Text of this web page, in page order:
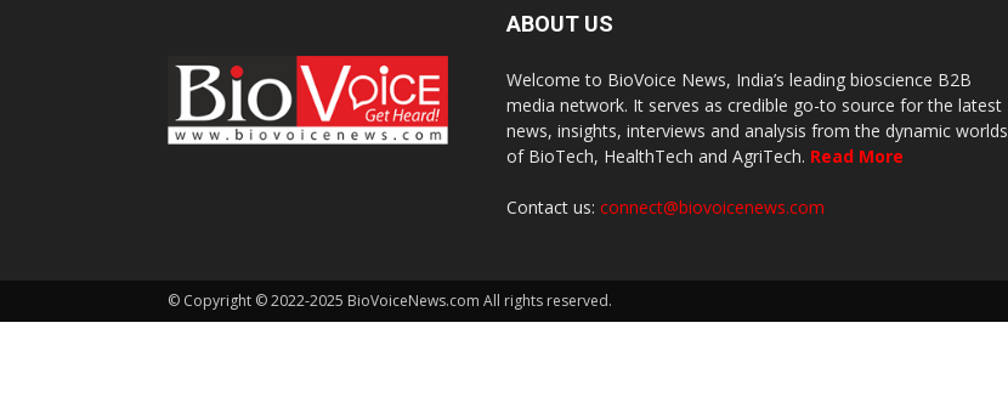
ABOUT US
Welcome to BioVoice News, India’s leading bioscience B2B
media network. It serves as credible go-to source for the latest
news, insights, interviews and analysis from the dynamic worlds
of BioTech, HealthTech and AgriTech. Read More
Contact us: connect@biovoicenews.com
© Copyright © 2022-2025 BioVoiceNews.com All rights reserved.